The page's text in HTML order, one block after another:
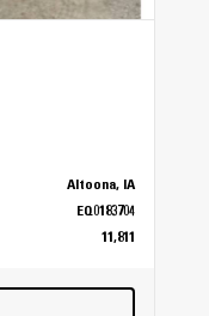
Altoona, IA
EQ0183704
11,811